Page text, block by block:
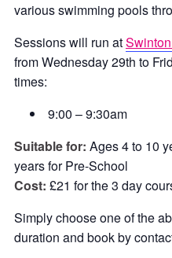
various swimming pools
Sessions will run at
from Wednesday 29th to
times:
9:00 – 9:30am
Suitable for: Ages 4 to 10
years for Pre-School
Cost: £21 for the 3 day
Simply choose one of the
duration and book by